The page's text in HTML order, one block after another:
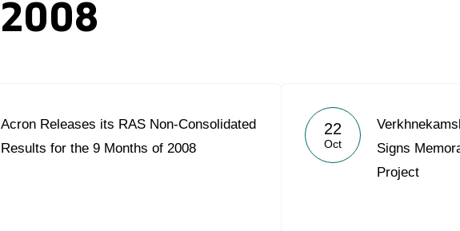
2008
Acron Releases its RAS Non-Consolidated
Results for the 9 Months of 2008
22
Oct
Signs
Project